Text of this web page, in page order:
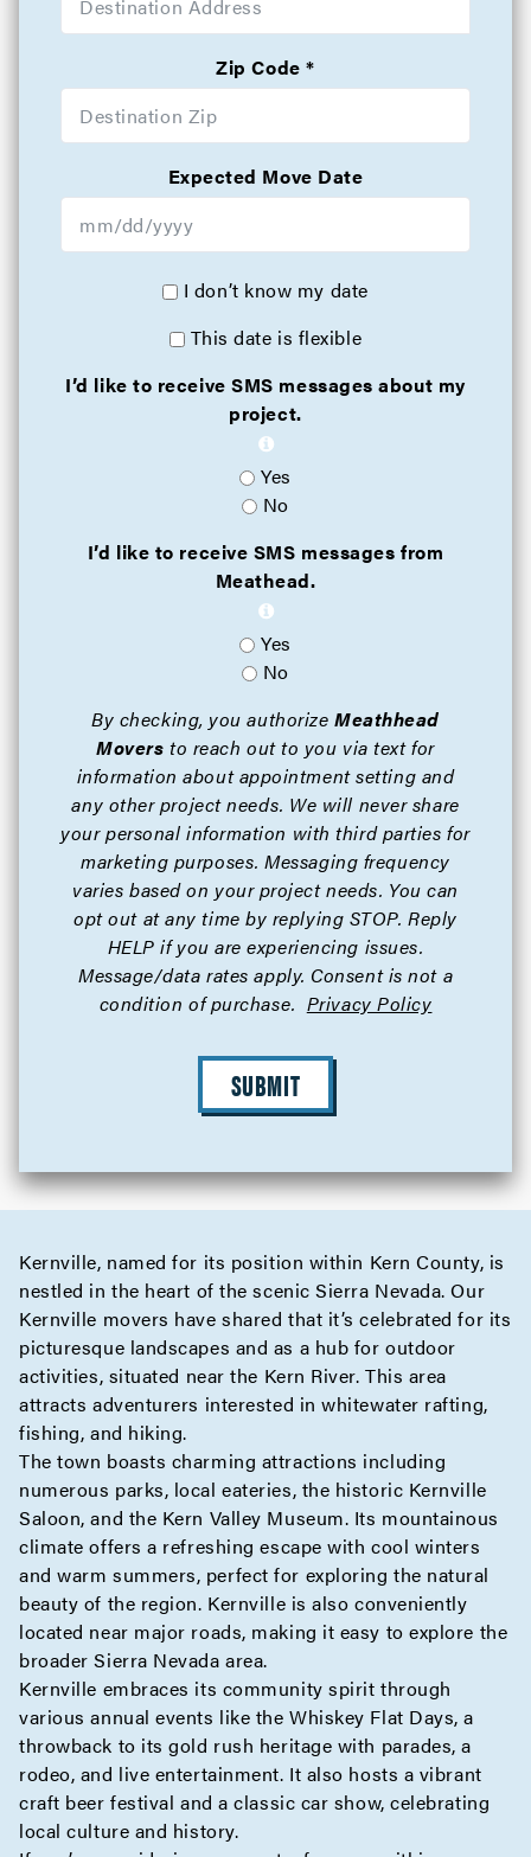
Zip Code
Expected Move Date
I don’t know my date
This date is flexible
I’d like to receive SMS messages about my
project.
Yes
No
I’d like to receive SMS messages from
Meathead.
Yes
No
By checking, you authorize Meathhead
Movers to reach out to you via text for
information about appointment setting and
any other project needs. We will never share
your personal information with third parties for
marketing purposes. Messaging frequency
varies based on your project needs. You can
opt out at any time by replying STOP. Reply
HELP if you are experiencing issues.
Message/data rates apply. Consent is not a
condition of purchase. Privacy Policy
SUBMIT
Kernville, named for its position within Kern County, is
nestled in the heart of the scenic Sierra Nevada. Our
Kernville movers have shared that it’s celebrated for its
picturesque landscapes and as a hub for outdoor
activities, situated near the Kern River. This area
attracts adventurers interested in whitewater rafting,
fishing, and hiking.
The town boasts charming attractions including
numerous parks, local eateries, the historic Kernville
Saloon, and the Kern Valley Museum. Its mountainous
climate offers a refreshing escape with cool winters
and warm summers, perfect for exploring the natural
beauty of the region. Kernville is also conveniently
located near major roads, making it easy to explore the
broader Sierra Nevada area.
Kernville embraces its community spirit through
various annual events like the Whiskey Flat Days, a
throwback to its gold rush heritage with parades, a
rodeo, and live entertainment. It also hosts a vibrant
craft beer festival and a classic car show, celebrating
local culture and history.